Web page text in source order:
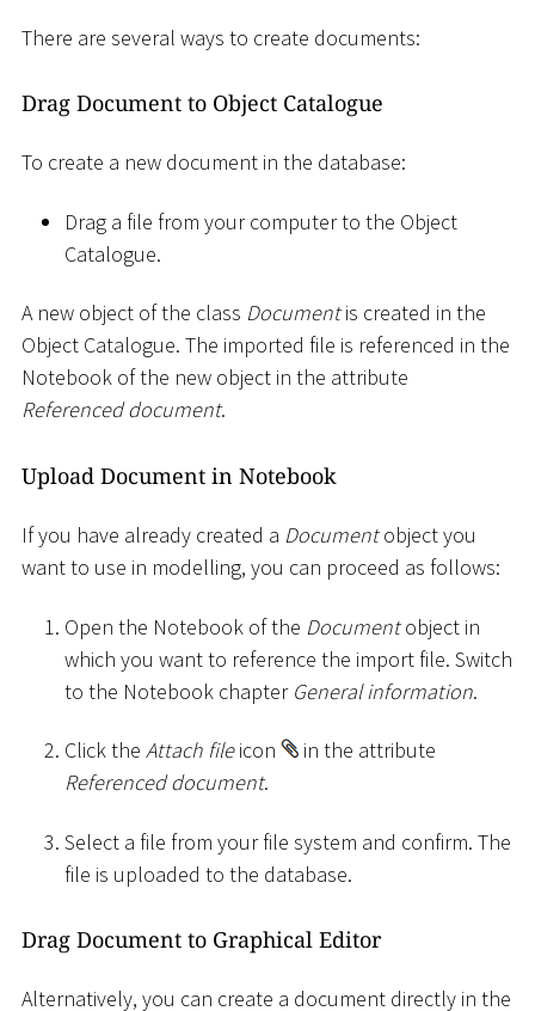
There are several ways to create documents:
Drag Document to Object Catalogue
To create a new document in the database:
Drag a file from your computer to the Object
Catalogue.
A new object of the class Documentis created in the
Object Catalogue. The imported file is referenced in the
Notebook of the new object in the attribute
Referenced document.
Upload Document in Notebook
If you have already created a Documentobject you
want to use in modelling, you can proceed as follows:
Open the Notebook of the Documentobject in
which you want to reference the import file. Switch
to the Notebook chapter General information.
Click the Attach fileicon
in the attribute
Referenced document.
Select a file from your file system and confirm. The
file is uploaded to the database.
Drag Document to Graphical Editor
Alternatively, you can create a document directly in the